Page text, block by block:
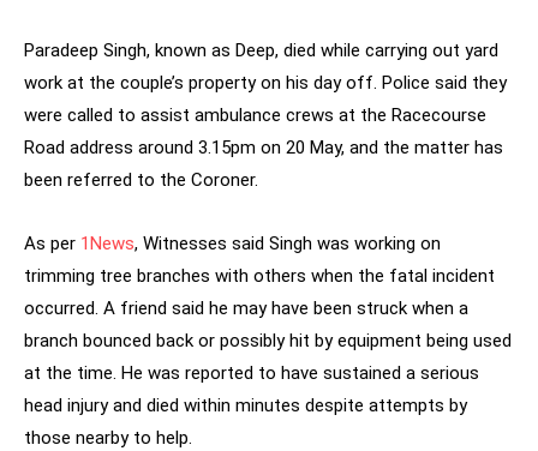
Paradeep Singh, known as Deep, died while carrying out yard
work at the couple’s property on his day off. Police said they
were called to assist ambulance crews at the Racecourse
Road address around 3.15pm on 20 May, and the matter has
been referred to the Coroner.
As per 1News, Witnesses said Singh was working on
trimming tree branches with others when the fatal incident
occurred. A friend said he may have been struck when a
branch bounced back or possibly hit by equipment being used
at the time. He was reported to have sustained a serious
head injury and died within minutes despite attempts by
those nearby to help.